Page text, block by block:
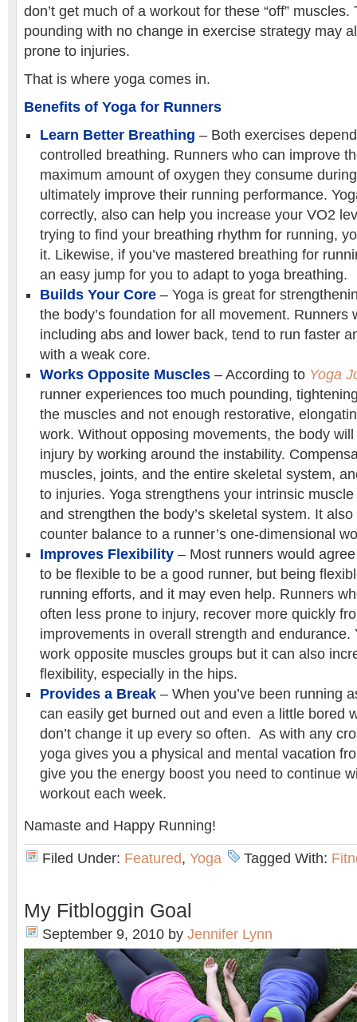
don’t get much of a workout for these “off” muscles.
pounding with no change in exercise strategy may
prone to injuries.
That is where yoga comes in.
Benefits of Yoga for Runners
Learn Better Breathing – Both exercises
controlled breathing. Runners who can improve
maximum amount of oxygen they consume
ultimately improve their running performance.
correctly, also can help you increase your VO2
trying to find your breathing rhythm for running,
it. Likewise, if you’ve mastered breathing for
an easy jump for you to adapt to yoga breathing.
Builds Your Core – Yoga is great for
the body’s foundation for all movement. Runners
including abs and lower back, tend to run faster
with a weak core.
Works Opposite Muscles – According to Yoga
runner experiences too much pounding,
the muscles and not enough restorative,
work. Without opposing movements, the body
injury by working around the instability.
muscles, joints, and the entire skeletal system,
to injuries. Yoga strengthens your intrinsic
and strengthen the body’s skeletal system. It
counter balance to a runner’s one-dimensional
Improves Flexibility – Most runners would
to be flexible to be a good runner, but being
running efforts, and it may even help. Runners
often less prone to injury, recover more quickly
improvements in overall strength and endurance.
work opposite muscles groups but it can also
flexibility, especially in the hips.
Provides a Break – When you’ve been running
can easily get burned out and even a little bored
don’t change it up every so often. As with any
yoga gives you a physical and mental vacation
give you the energy boost you need to continue
workout each week.
Namaste and Happy Running!
Filed Under: Featured, Yoga Tagged With:
My Fitbloggin Goal
September 9, 2010 by Jennifer Lynn